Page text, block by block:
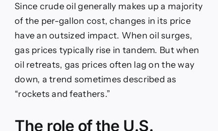
Since crude oil generally makes up a majority
of the per-gallon cost, changes in its price
have an outsized impact. When oil surges,
gas prices typically rise in tandem. But when
oil retreats, gas prices often lag on the way
down, a trend sometimes described as
“rockets and feathers.”
The role of the U.S.